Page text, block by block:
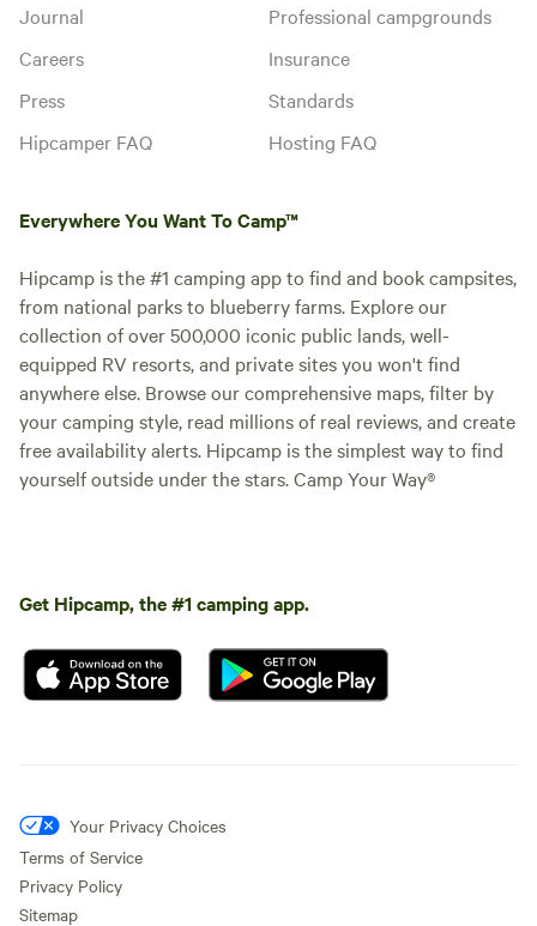
Journal
Careers
Press
Hipcamper FAQ
Professional campgrounds
Insurance
Standards
Hosting FAQ
Everywhere You Want To Camp™
Hipcamp is the #1 camping app to find and book campsites,
from national parks to blueberry farms. Explore our
collection of over 500,000 iconic public lands, well-
equipped RV resorts, and private sites you won't find
anywhere else. Browse our comprehensive maps, filter by
your camping style, read millions of real reviews, and create
free availability alerts. Hipcamp is the simplest way to find
yourself outside under the stars. Camp Your Way®
Get Hipcamp, the #1 camping app.
Your Privacy Choices
Terms of Service
Privacy Policy
Sitemap